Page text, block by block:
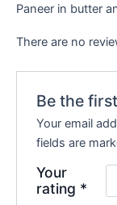
Paneer in butter
There are no
Be the
Your email
fields are
Your
rating *